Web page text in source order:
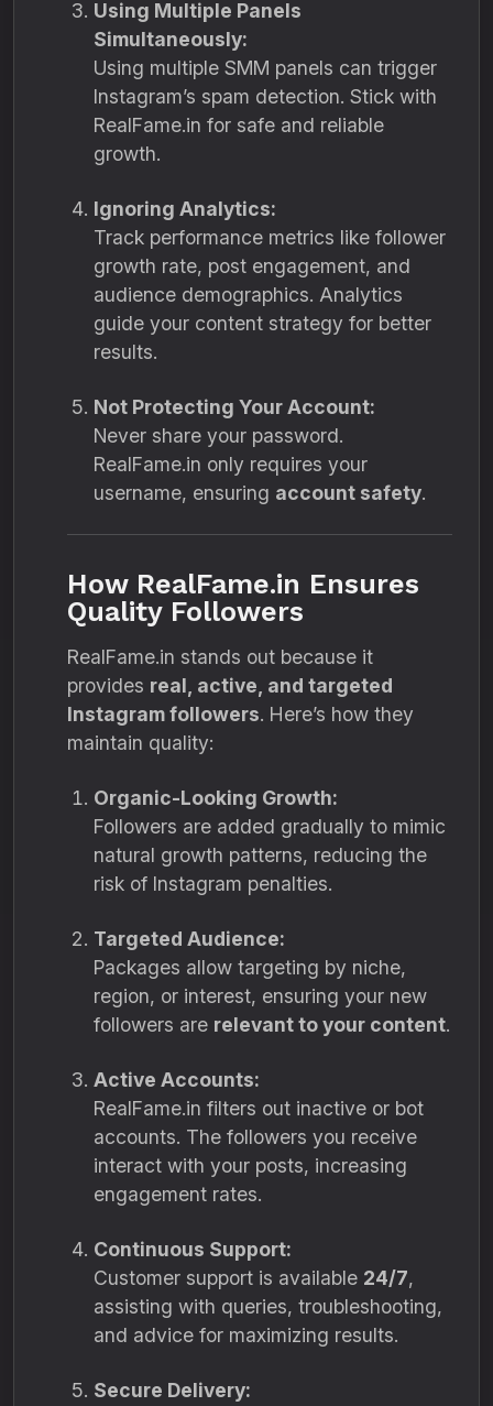
Using Multiple Panels
Simultaneously:
Using multiple SMM panels can trigger
Instagram’s spam detection. Stick with
RealFame.in for safe and reliable
growth.
Ignoring Analytics:
Track performance metrics like follower
growth rate, post engagement, and
audience demographics. Analytics
guide your content strategy for better
results.
Not Protecting Your Account:
Never share your password.
RealFame.in only requires your
username, ensuring account safety.
How RealFame.in Ensures
Quality Followers
RealFame.in stands out because it
provides real, active, and targeted
Instagram followers. Here’s how they
maintain quality:
Organic-Looking Growth:
Followers are added gradually to mimic
natural growth patterns, reducing the
risk of Instagram penalties.
Targeted Audience:
Packages allow targeting by niche,
region, or interest, ensuring your new
followers are relevant to your content.
Active Accounts:
RealFame.in filters out inactive or bot
accounts. The followers you receive
interact with your posts, increasing
engagement rates.
Continuous Support:
Customer support is available 24/7,
assisting with queries, troubleshooting,
and advice for maximizing results.
Secure Delivery: